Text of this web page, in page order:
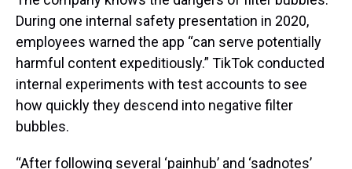
During one internal safety presentation in 2020,
employees warned the app “can serve potentially
harmful content expeditiously.” TikTok conducted
internal experiments with test accounts to see
how quickly they descend into negative filter
bubbles.
“After following several ‘painhub’ and ‘sadnotes’